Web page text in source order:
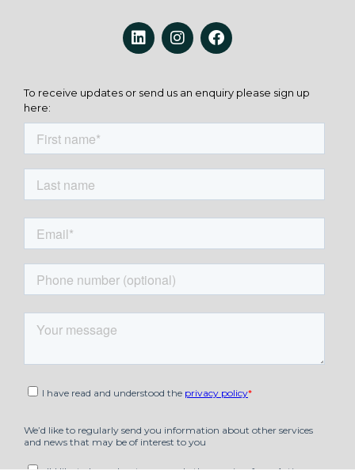
To receive updates or send us an enquiry please sign up
here: